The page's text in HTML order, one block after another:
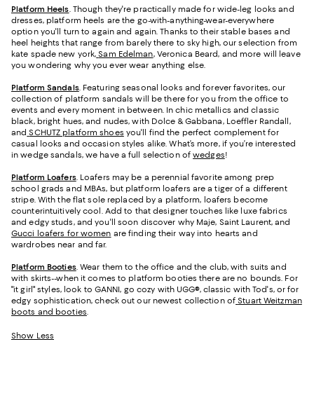
Platform Heels . Though they're practically made for wide-leg looks and
dresses, platform heels are the go-with-anything-wear-everywhere
option you'll turn to again and again. Thanks to their stable bases and
heel heights that range from barely there to sky high, our selection from
kate spade new york, Sam Edelman, Veronica Beard, and more will leave
you wondering why you ever wear anything else.
Platform Sandals. Featuring seasonal looks and forever favorites, our
collection of platform sandals will be there for you from the office to
events and every moment in between. In chic metallics and classic
black, bright hues, and nudes, with Dolce & Gabbana, Loeffler Randall,
and SCHUTZ platform shoes you'll find the perfect complement for
casual looks and occasion styles alike. What’s more, if you’re interested
in wedge sandals, we have a full selection ofwedges!
Platform Loafers. Loafers may be a perennial favorite among prep
school grads and MBAs, but platform loafers are a tiger of a different
stripe. With the flat sole replaced by a platform, loafers become
counterintuitively cool. Add to that designer touches like luxe fabrics
and edgy studs, and you'll soon discover why Maje, Saint Laurent, and
Gucci loafers for women are finding their way into hearts and
wardrobes near and far.
Platform Booties. Wear them to the office and the club, with suits and
with skirts--when it comes to platform booties there are no bounds. For
"it girl" styles, look to GANNI, go cozy with UGG®, classic with Tod's, or for
edgy sophistication, check out our newest collection of Stuart Weitzman
boots and booties
Show Less